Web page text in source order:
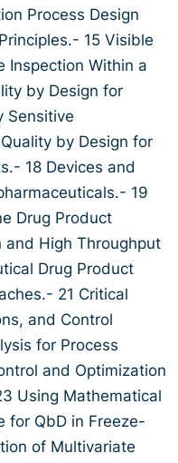
Process Design
15 Visible
Inspection Within a
by Design for
Sensitive
by Design for
18 Devices and
19
Drug Product
High Throughput
Drug Product
21 Critical
and Control
for Process
and Optimization
Using Mathematical
for QbD in Freeze-
of Multivariate